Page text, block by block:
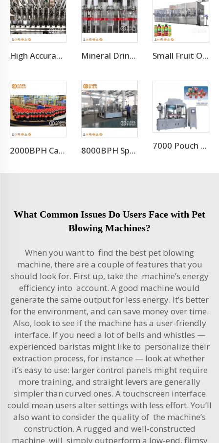
High Accuracy Liquid Bottle Filling Manufacturing Machine Mineral Drinking Water Bottled Water Making Machine Small Fruit Orange Mango Juice Hot Filling Bottling Machine
2000BPH Carbonated Beverage Soft Drink Soda Filling Equipment 8000BPH Sparkling Beverage Filling Machine Production Line 7000 Pouch Per Hour Stand-up Pouch Filling Capping Machine
What Common Issues Do Users Face with Pet
Blowing Machines?
When you want to find the best pet blowing
machine, there are a couple of features that you
should look for. First up, take the machine’s energy
efficiency into account. A good machine would
generate the same output for less energy. It’s better
for the environment, and can save money over time.
Also, look to see if the machine has a user-friendly
interface. If you need a lot of bells and whistles —
experienced baristas might like to personalize their
extraction process, for instance — look at whether
it’s easy to use: larger control panels might require
more training, and straight levers are generally
simpler than curved ones. A touchscreen interface
could mean users alter settings with less effort. You’ll
also want to consider the quality of the machine’s
construction. A rugged and well-constructed
machine will simply outperform a low-end, flimsy